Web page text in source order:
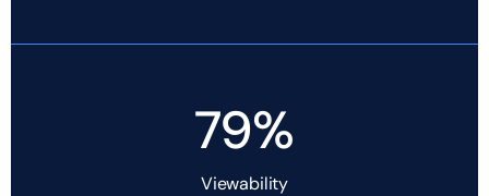
79%
Viewability